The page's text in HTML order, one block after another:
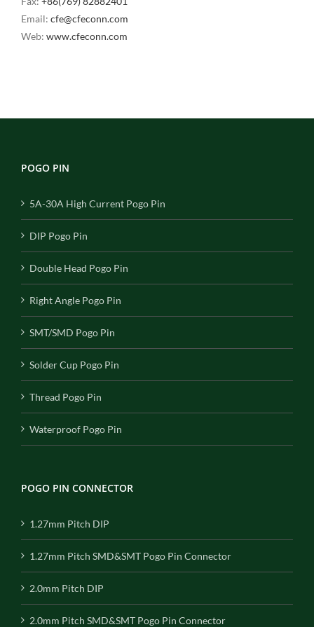
Email: cfe@cfeconn.com
Web: www.cfeconn.com
POGO PIN
5A-30A High Current Pogo Pin
DIP Pogo Pin
Double Head Pogo Pin
Right Angle Pogo Pin
SMT/SMD Pogo Pin
Solder Cup Pogo Pin
Thread Pogo Pin
Waterproof Pogo Pin
POGO PIN CONNECTOR
1.27mm Pitch DIP
1.27mm Pitch SMD&SMT Pogo Pin Connector
2.0mm Pitch DIP
2.0mm Pitch SMD&SMT Pogo Pin Connector